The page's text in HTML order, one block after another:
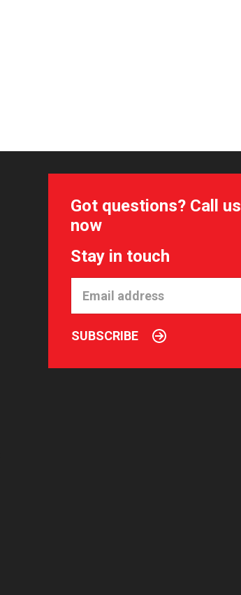
Got questions? Call us
now
Stay in touch
SUBSCRIBE